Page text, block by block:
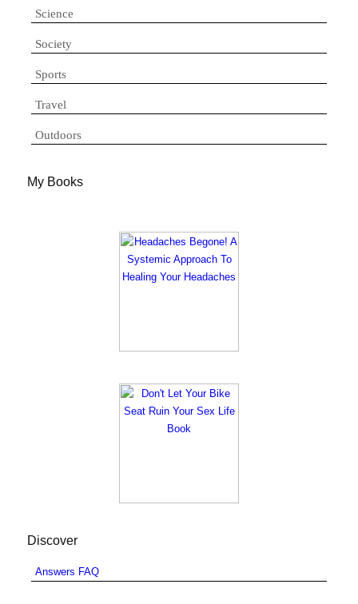
Science
Society
Sports
Travel
Outdoors
My Books
Discover
Answers FAQ